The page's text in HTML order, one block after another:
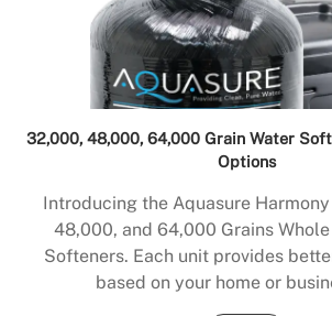
32,000, 48,000, 64,000 Grain Water
Options
Introducing the Aquasure
48,000, and 64,000 Grains
Softeners. Each unit provides
based on your home or